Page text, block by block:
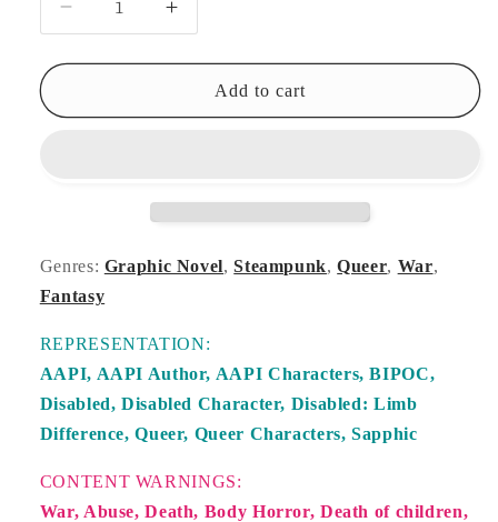
Decrease
quantity
for
Vol.
Increase
quantity
for
Monstress
Vol.
Add to cart
Genres: Graphic Novel,Steampunk,Queer, War,
Fantasy
REPRESENTATION:
AAPI, AAPI Author, AAPI Characters,BIPOC,
Disabled,Disabled Character, Disabled: Limb
Difference,Queer, Queer Characters,Sapphic
CONTENT WARNINGS:
War, Abuse, Death, Body Horror, Death of children,